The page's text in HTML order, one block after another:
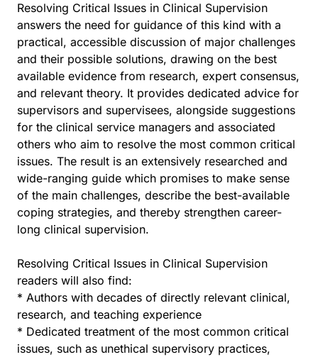
Resolving Critical Issues in Clinical Supervision
answers the need for guidance of this kind with a
practical, accessible discussion of major challenges
and their possible solutions, drawing on the best
available evidence from research, expert consensus,
and relevant theory. It provides dedicated advice for
supervisors and supervisees, alongside suggestions
for the clinical service managers and associated
others who aim to resolve the most common critical
issues. The result is an extensively researched and
wide-ranging guide which promises to make sense
of the main challenges, describe the best-available
coping strategies, and thereby strengthen career-
long clinical supervision.
Resolving Critical Issues in Clinical Supervision
readers will also find:
* Authors with decades of directly relevant clinical,
research, and teaching experience
* Dedicated treatment of the most common critical
issues, such as unethical supervisory practices,